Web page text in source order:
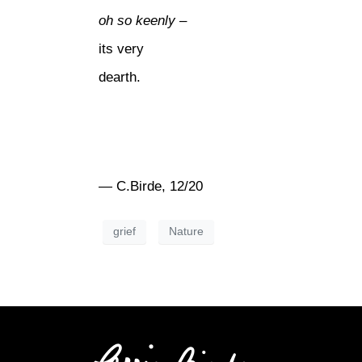
oh so keenly –
its very
dearth.
— C.Birde, 12/20
grief Nature